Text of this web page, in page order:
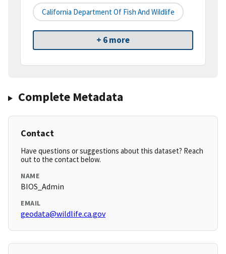
California Department Of Fish And Wildlife
+ 6 more
Complete Metadata
Contact
Have questions or suggestions about this dataset? Reach
out to the contact below.
NAME
BIOS_Admin
EMAIL
geodata@wildlife.ca.gov